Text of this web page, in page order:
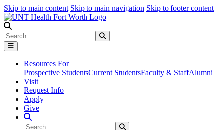
Skip to main content Skip to main navigation Skip to footer content
Search
Resources For
Prospective StudentsCurrent StudentsFaculty & StaffAlumni
Visit
Request Info
Apply
Give
Search Site
Search